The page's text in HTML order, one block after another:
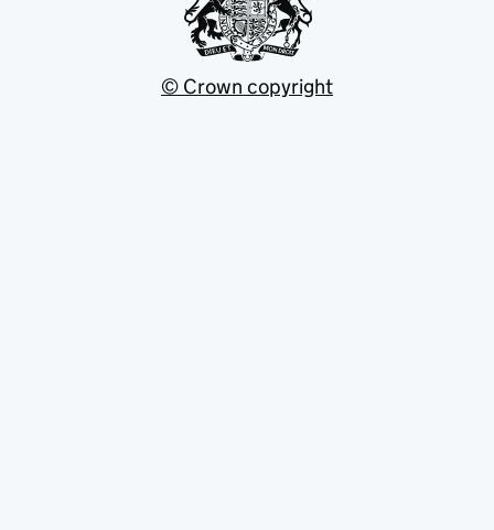
© Crown copyright